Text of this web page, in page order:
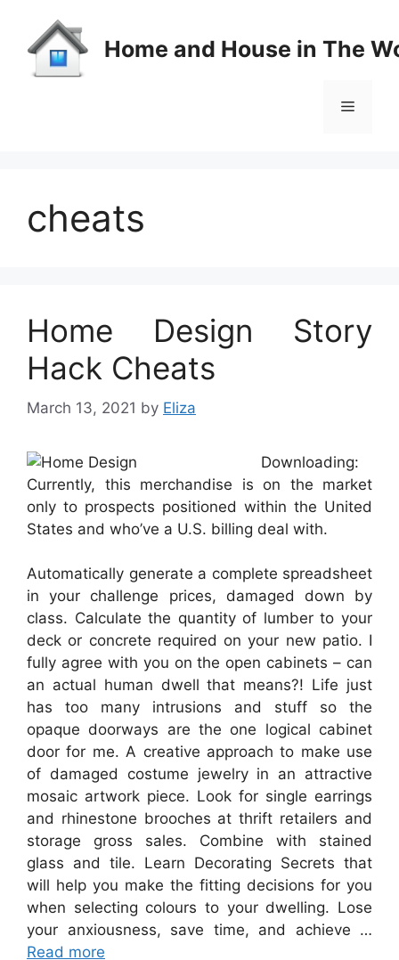
content
Home and House in The
Menu
cheats
Home Design Story
Hack Cheats
March 13, 2021 by Eliza
Downloading:
Currently, this merchandise is on the market
only to prospects positioned within the United
States and who’ve a U.S. billing deal with.
Automatically generate a complete spreadsheet
in your challenge prices, damaged down by
class. Calculate the quantity of lumber to your
deck or concrete required on your new patio. I
fully agree with you on the open cabinets – can
an actual human dwell that means?! Life just
has too many intrusions and stuff so the
opaque doorways are the one logical cabinet
door for me. A creative approach to make use
of damaged costume jewelry in an attractive
mosaic artwork piece. Look for single earrings
and rhinestone brooches at thrift retailers and
storage gross sales. Combine with stained
glass and tile. Learn Decorating Secrets that
will help you make the fitting decisions for you
when selecting colours to your dwelling. Lose
your anxiousness, save time, and achieve …
Read more